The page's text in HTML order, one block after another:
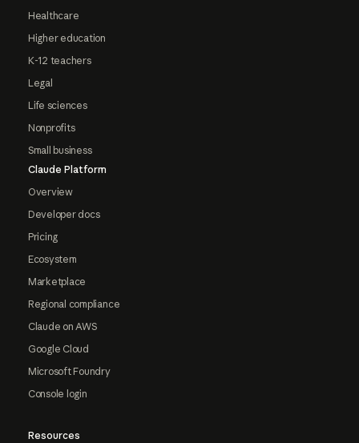
Healthcare
Higher education
K-12 teachers
Legal
Life sciences
Nonprofits
Small business
Claude Platform
Overview
Developer docs
Pricing
Ecosystem
Marketplace
Regional compliance
Claude on AWS
Google Cloud
Microsoft Foundry
Console login
Resources